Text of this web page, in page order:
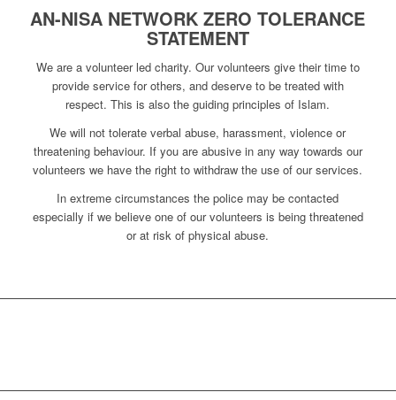
AN-NISA NETWORK ZERO TOLERANCE
STATEMENT
We are a volunteer led charity. Our volunteers give their time to
provide service for others, and deserve to be treated with
respect. This is also the guiding principles of Islam.
We will not tolerate verbal abuse, harassment, violence or
threatening behaviour. If you are abusive in any way towards our
volunteers we have the right to withdraw the use of our services.
In extreme circumstances the police may be contacted
especially if we believe one of our volunteers is being threatened
or at risk of physical abuse.